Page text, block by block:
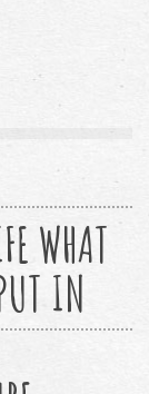
WHAT
IN